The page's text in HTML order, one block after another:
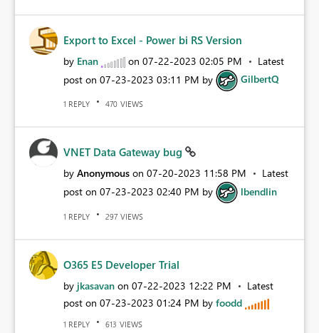
Export to Excel - Power bi RS Version
by Enan on ‎07-22-2023 02:05 PM
Latest
post on ‎07-23-2023 03:11 PM by GilbertQ
1 REPLY 470 VIEWS
VNET Data Gateway bug
by Anonymous on ‎07-20-2023 11:58 PM
Latest
post on ‎07-23-2023 02:40 PM by lbendlin
1 REPLY 297 VIEWS
O365 E5 Developer Trial
by jkasavan on ‎07-22-2023 12:22 PM
Latest
post on ‎07-23-2023 01:24 PM by foodd
1 REPLY 613 VIEWS